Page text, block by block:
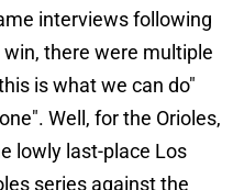
interviews following
there were multiple
is what we can do"
Well, for the Orioles,
lowly last-place Los
series against the